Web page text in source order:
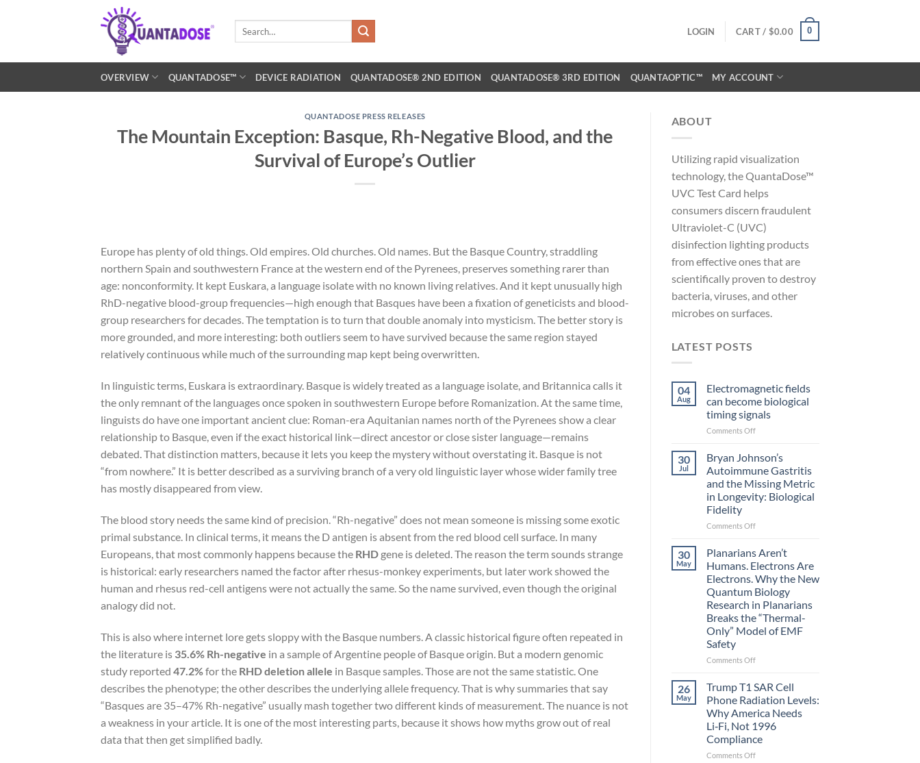
LOGIN CART / $0.00 0
OVERVIEW QUANTADOSE™ DEVICE RADIATION QUANTADOSE® 2ND EDITION QUANTADOSE® 3RD EDITION QUANTAOPTIC™ MY ACCOUNT
QUANTADOSE PRESS RELEASES
The Mountain Exception: Basque, Rh-Negative Blood, and the
Survival of Europe’s Outlier
Europe has plenty of old things. Old empires. Old churches. Old names. But the Basque Country, straddling
northern Spain and southwestern France at the western end of the Pyrenees, preserves something rarer than
age: nonconformity. It kept Euskara, a language isolate with no known living relatives. And it kept unusually high
RhD-negative blood-group frequencies—high enough that Basques have been a fixation of geneticists and blood-
group researchers for decades. The temptation is to turn that double anomaly into mysticism. The better story is
more grounded, and more interesting: both outliers seem to have survived because the same region stayed
relatively continuous while much of the surrounding map kept being overwritten.
In linguistic terms, Euskara is extraordinary. Basque is widely treated as a language isolate, and Britannica calls it
the only remnant of the languages once spoken in southwestern Europe before Romanization. At the same time,
linguists do have one important ancient clue: Roman-era Aquitanian names north of the Pyrenees show a clear
relationship to Basque, even if the exact historical link—direct ancestor or close sister language—remains
debated. That distinction matters, because it lets you keep the mystery without overstating it. Basque is not
“from nowhere.” It is better described as a surviving branch of a very old linguistic layer whose wider family tree
has mostly disappeared from view.
The blood story needs the same kind of precision. “Rh-negative” does not mean someone is missing some exotic
primal substance. In clinical terms, it means the D antigen is absent from the red blood cell surface. In many
Europeans, that most commonly happens because the RHD gene is deleted. The reason the term sounds strange
is historical: early researchers named the factor after rhesus-monkey experiments, but later work showed the
human and rhesus red-cell antigens were not actually the same. So the name survived, even though the original
analogy did not.
This is also where internet lore gets sloppy with the Basque numbers. A classic historical figure often repeated in
the literature is 35.6% Rh-negative in a sample of Argentine people of Basque origin. But a modern genomic
study reported 47.2%for the RHD deletion allele in Basque samples. Those are not the same statistic. One
describes the phenotype; the other describes the underlying allele frequency. That is why summaries that say
“Basques are 35–47% Rh-negative” usually mash together two different kinds of measurement. The nuance is not
a weakness in your article. It is one of the most interesting parts, because it shows how myths grow out of real
data that then get simplified badly.
ABOUT
Utilizing rapid visualization
technology, the QuantaDose™
UVC Test Card helps
consumers discern fraudulent
Ultraviolet-C (UVC)
disinfection lighting products
from effective ones that are
scientifically proven to destroy
bacteria, viruses, and other
microbes on surfaces.
LATEST POSTS
04
Aug
Electromagnetic fields
can become biological
timing signals
Comments Offon
become
biological
timing
30
Jul
Bryan Johnson’s
Autoimmune Gastritis
and the Missing Metric
in Longevity: Biological
Fidelity
Comments Offon
Johnson’s
Gastritis
and
the
Missing
Metric
in
30
May
Planarians Aren’t
Humans. Electrons Are
Electrons. Why the New
Quantum Biology
Research in Planarians
Breaks the “Thermal-
Only” Model of EMF
Safety
Comments Offon
Aren’t
Electrons
Are
Electrons.
Why
the
26
May
Trump T1 SAR Cell
Phone Radiation Levels:
Why America Needs
Li‑Fi, Not 1996
Compliance
Comments Offon